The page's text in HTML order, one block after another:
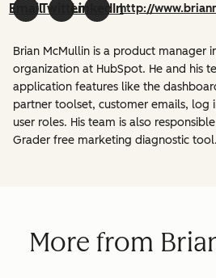
EmailTwitterLinkedInhttp://
Brian McMullin is a product manager
organization at HubSpot. He and his
application features like the
partner toolset, customer emails, log
user roles. His team is also
Grader free marketing diagnostic tool.
More from